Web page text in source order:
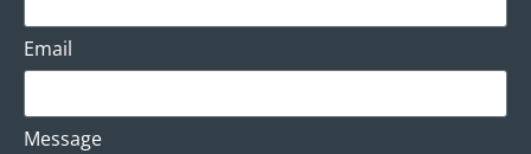
Email
Message